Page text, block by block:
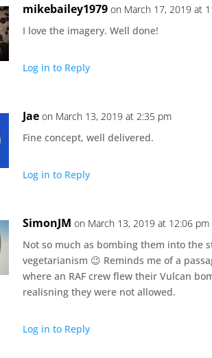
mikebailey1979 on March 17, 2019 at
I love the imagery. Well done!
Log in to Reply
Jae on March 13, 2019 at 2:35 pm
Fine concept, well delivered.
Log in to Reply
SimonJM on March 13, 2019 at 12:06 pm
Not so much as bombing them into the
vegetarianism 😉 Reminds me of a
where an RAF crew flew their Vulcan
realisning they were not allowed.
Log in to Reply